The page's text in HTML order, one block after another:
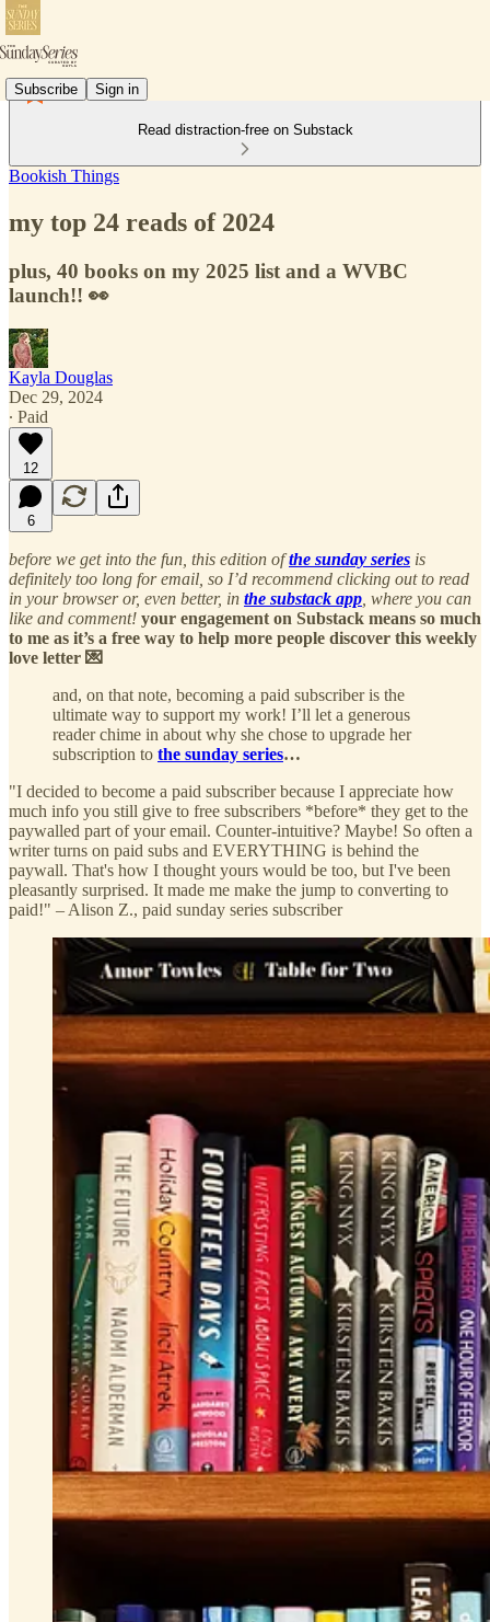
Subscribe Sign in
Read distraction-free on Substack
Bookish Things
my top 24 reads of 2024
plus, 40 books on my 2025 list and a WVBC
launch!! 👀
Kayla Douglas
Dec 29, 2024
∙ Paid
12
6
before we get into the fun, this edition ofthe sunday series is
definitely too long for email, so I’d recommend clicking out to read
in your browser or, even better, in the substack app , where you can
like and comment! your engagement on Substack means so much
to me as it’s a free way to help more people discover this weekly
love letter 💌
and, on that note, becoming a paid subscriber is the
ultimate way to support my work! I’ll let a generous
reader chime in about why she chose to upgrade her
subscription to the sunday series…
"I decided to become a paid subscriber because I appreciate how
much info you still give to free subscribers *before* they get to the
paywalled part of your email. Counter-intuitive? Maybe! So often a
writer turns on paid subs and EVERYTHING is behind the
paywall. That's how I thought yours would be too, but I've been
pleasantly surprised. It made me make the jump to converting to
paid!" – Alison Z., paid sunday series subscriber